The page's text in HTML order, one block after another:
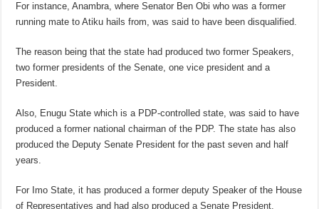
For instance, Anambra, where Senator Ben Obi who was a former
running mate to Atiku hails from, was said to have been disqualified.
The reason being that the state had produced two former Speakers,
two former presidents of the Senate, one vice president and a
President.
Also, Enugu State which is a PDP-controlled state, was said to have
produced a former national chairman of the PDP. The state has also
produced the Deputy Senate President for the past seven and half
years.
For Imo State, it has produced a former deputy Speaker of the House
of Representatives and had also produced a Senate President.